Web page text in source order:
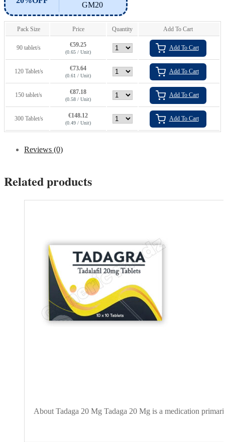
GM20
Pack Size Price Quantity Add To Cart
90 tablet/s €59.25
(0.65 / Unit)
Add To Cart
120 Tablet/s €73.64
(0.61 / Unit)
Add To Cart
150 tablet/s €87.18
(0.58 / Unit)
Add To Cart
300 Tablet/s €148.12
(0.49 / Unit)
Add To Cart
Reviews (0)
Related products
About Tadaga 20 Mg Tadaga 20 Mg is a medication